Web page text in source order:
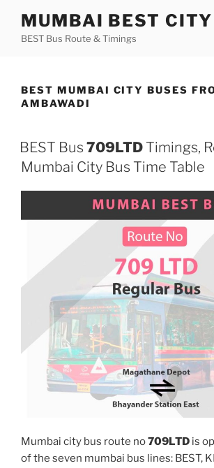
content
MUMBAI BEST CITY
BEST Bus Route & Timings
BEST MUMBAI CITY BUSES
AMBAWADI
BEST Bus 709LTD Timings,
Mumbai City Bus Time Table
Mumbai city bus route no709LTD is
of the seven mumbai bus lines: BEST,